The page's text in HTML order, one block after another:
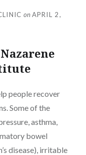
onAPRIL 2,
people recover
Some of the
asthma,
bowel
disease), irritable